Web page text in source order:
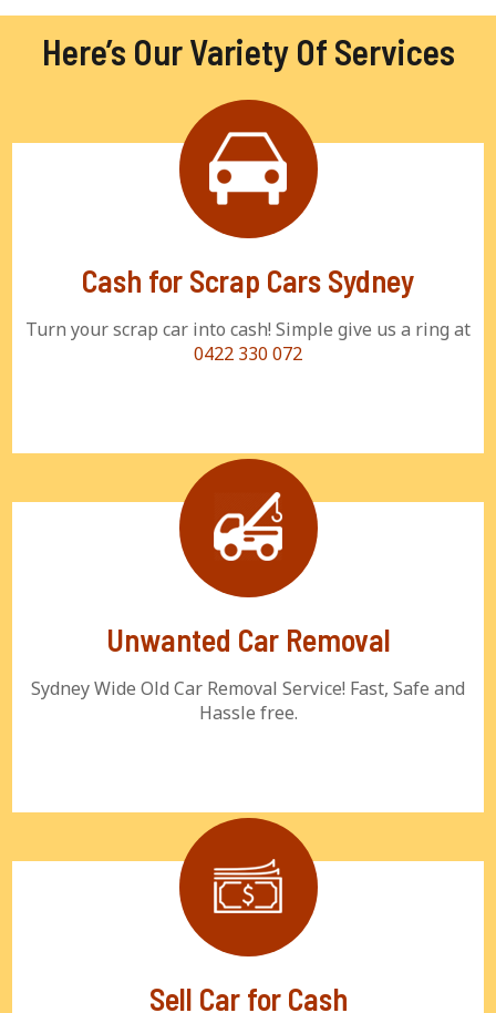
Here’s Our Variety Of Services
Cash for Scrap Cars Sydney
Turn your scrap car into cash! Simple give us a ring at
0422 330 072
Unwanted Car Removal
Sydney Wide Old Car Removal Service! Fast, Safe and
Hassle free.
Sell Car for Cash